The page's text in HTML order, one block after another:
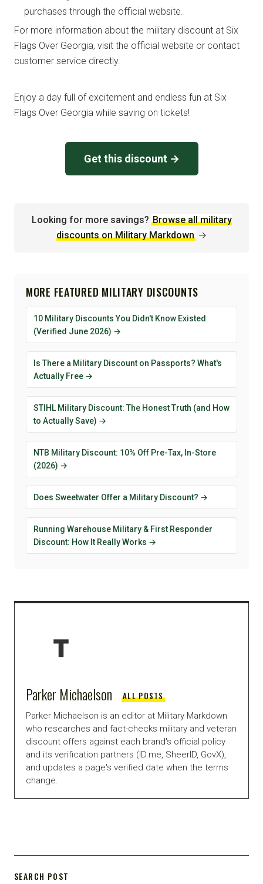
purchases through the official website.
For more information about the military discount at Six
Flags Over Georgia, visit the official website or contact
customer service directly.
Enjoy a day full of excitement and endless fun at Six
Flags Over Georgia while saving on tickets!
Get this discount →
Looking for more savings? Browse all military
discounts on Military Markdown →
MORE FEATURED MILITARY DISCOUNTS
10 Military Discounts You Didn't Know Existed
(Verified June 2026) →
Is There a Military Discount on Passports? What's
Actually Free →
STIHL Military Discount: The Honest Truth (and How
to Actually Save) →
NTB Military Discount: 10% Off Pre-Tax, In-Store
(2026) →
Does Sweetwater Offer a Military Discount? →
Running Warehouse Military & First Responder
Discount: How It Really Works →
Parker Michaelson ALL POSTS
Parker Michaelson is an editor at Military Markdown
who researches and fact-checks military and veteran
discount offers against each brand's official policy
and its verification partners (ID.me, SheerID, GovX),
and updates a page's verified date when the terms
change.
SEARCH POST